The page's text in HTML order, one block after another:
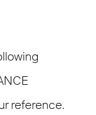
reference.